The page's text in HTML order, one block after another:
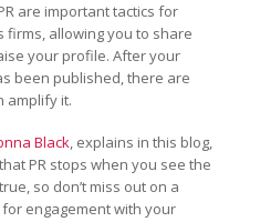
are important tactics for
allowing you to share
your profile. After your
been published, there are
amplify it.
Black , explains in this blog,
PR stops when you see the
so don’t miss out on a
engagement with your